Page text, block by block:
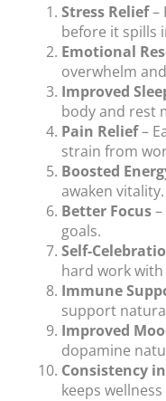
Stress Relief–
before it spills
Emotional
overwhelm
Improved
body and rest
Pain Relief–
strain from
Boosted
awaken vitality.
Better Focus
goals.
Self-
hard work with
Immune
support
Improved
dopamine
Consistency
keeps